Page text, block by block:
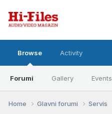
Browse
Forumi Gallery Events
Activity
Home Glavni forumi Servis